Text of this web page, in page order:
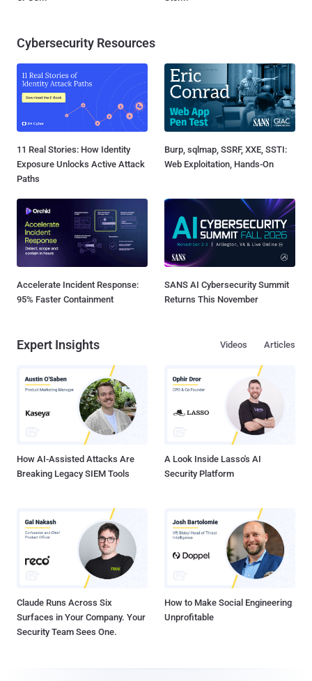
Cybersecurity Resources
11 Real Stories: How Identity
Exposure Unlocks Active Attack
Paths
Burp, sqlmap, SSRF, XXE, SSTI:
Web Exploitation, Hands-On
Accelerate Incident Response:
95% Faster Containment
SANS AI Cybersecurity Summit
Returns This November
Expert Insights Articles
Videos
How AI-Assisted Attacks Are
Breaking Legacy SIEM Tools
A Look Inside Lasso's AI
Security Platform
Claude Runs Across Six
Surfaces in Your Company. Your
Security Team Sees One.
How to Make Social Engineering
Unprofitable